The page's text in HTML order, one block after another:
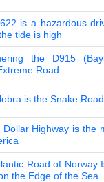
is a hazardous
tide is high
the D915
Road
is the Snake
Dollar Highway is the
Road of Norway
the Edge of the Sea